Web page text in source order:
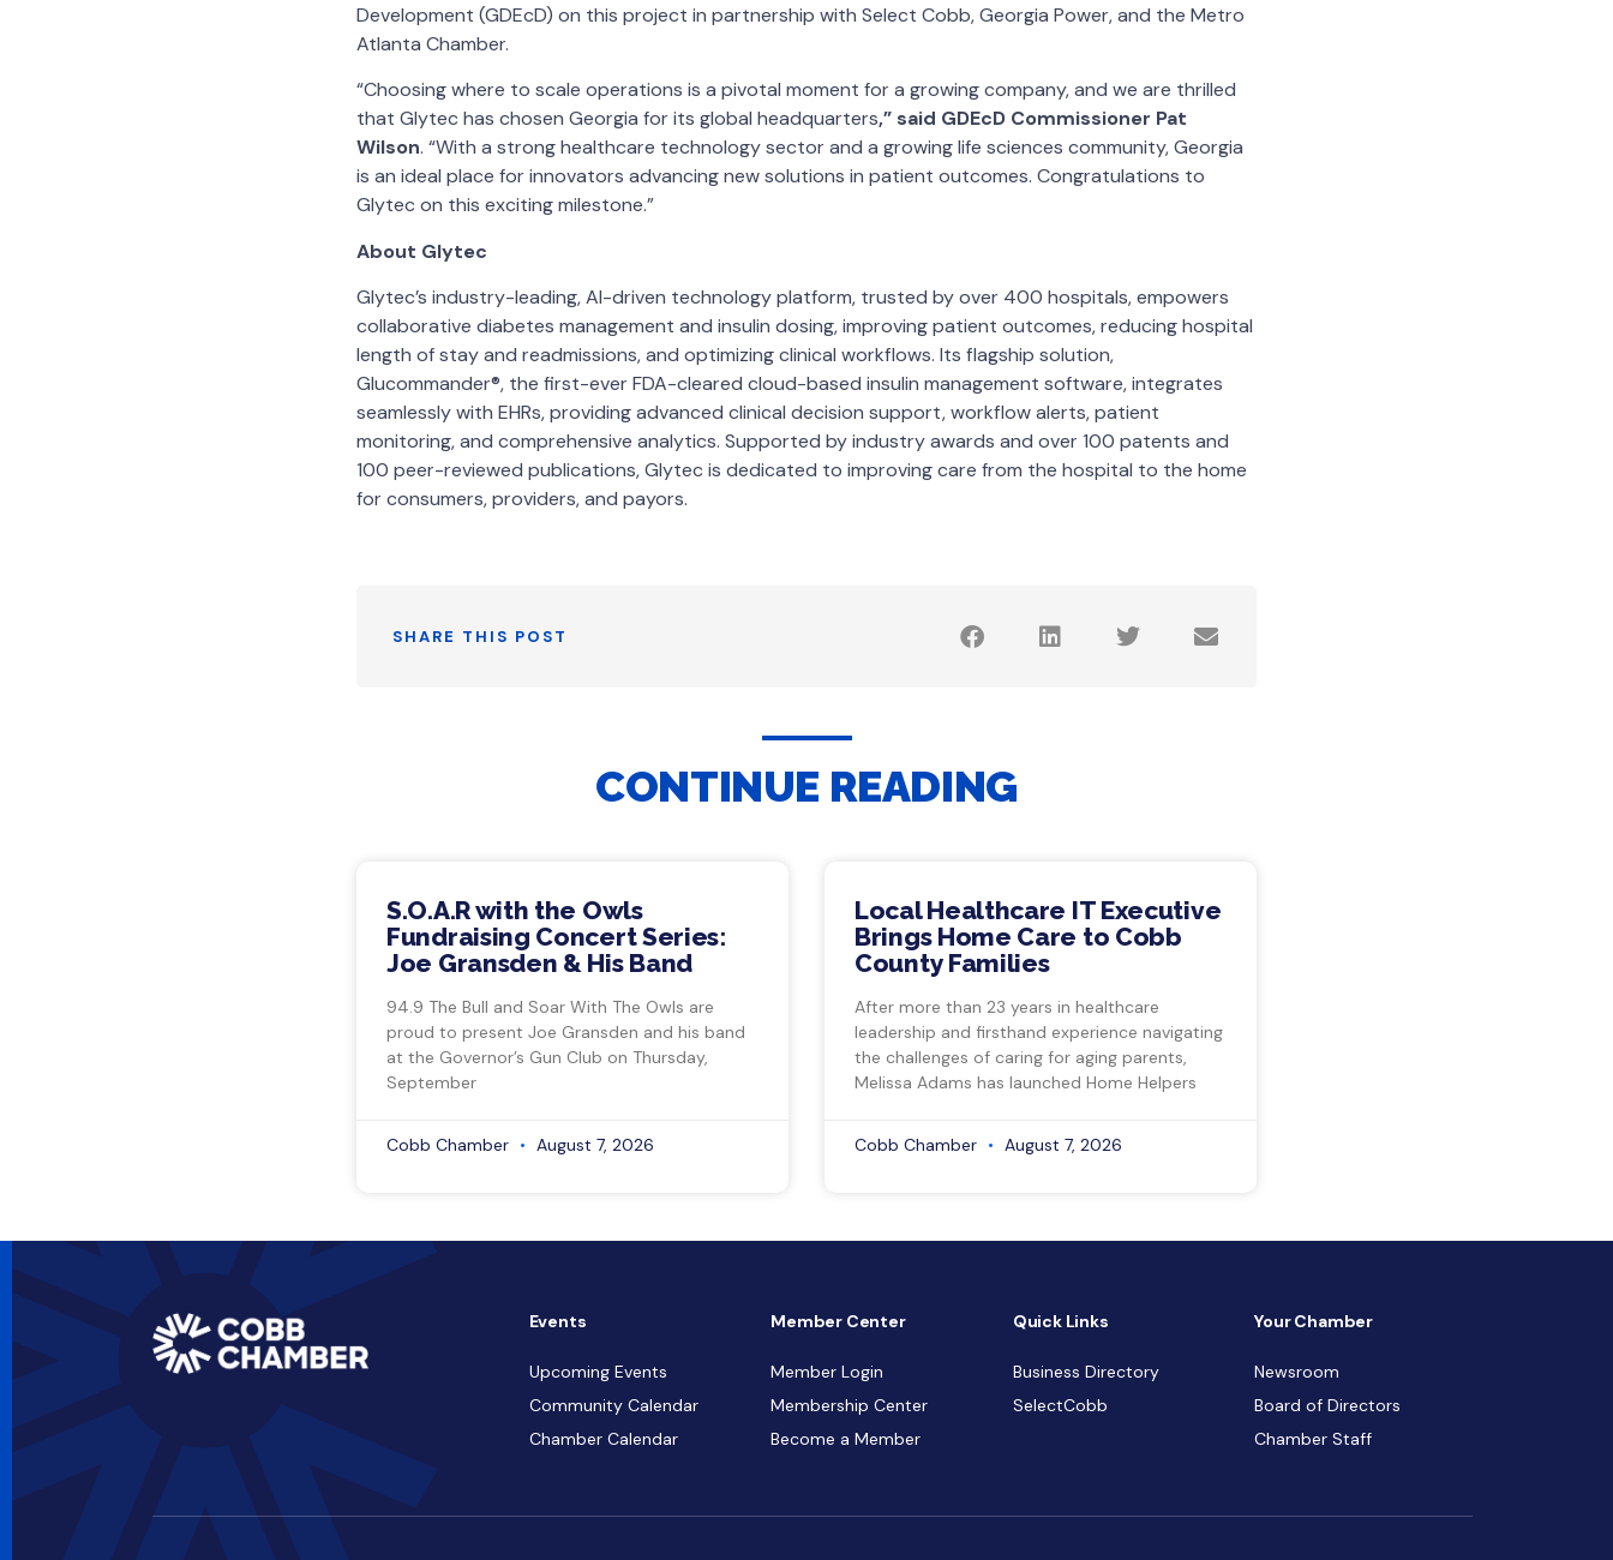
Development (GDEcD) on this project in partnership with Select Cobb, Georgia Power, and the Metro
Atlanta Chamber.
“Choosing where to scale operations is a pivotal moment for a growing company, and we are thrilled
that Glytec has chosen Georgia for its global headquarters,” said GDEcD Commissioner Pat
Wilson. “With a strong healthcare technology sector and a growing life sciences community, Georgia
is an ideal place for innovators advancing new solutions in patient outcomes. Congratulations to
Glytec on this exciting milestone.”
About Glytec
Glytec’s industry-leading, AI-driven technology platform, trusted by over 400 hospitals, empowers
collaborative diabetes management and insulin dosing, improving patient outcomes, reducing hospital
length of stay and readmissions, and optimizing clinical workflows. Its flagship solution,
Glucommander®, the first-ever FDA-cleared cloud-based insulin management software, integrates
seamlessly with EHRs, providing advanced clinical decision support, workflow alerts, patient
monitoring, and comprehensive analytics. Supported by industry awards and over 100 patents and
100 peer-reviewed publications, Glytec is dedicated to improving care from the hospital to the home
for consumers, providers, and payors.
SHARE THIS POST
CONTINUE READING
S.O.A.R with the Owls
Fundraising Concert Series:
Joe Gransden & His Band
94.9 The Bull and Soar With The Owls are
proud to present Joe Gransden and his band
at the Governor’s Gun Club on Thursday,
September
Cobb Chamber August 7, 2026
Local Healthcare IT Executive
Brings Home Care to Cobb
County Families
After more than 23 years in healthcare
leadership and firsthand experience navigating
the challenges of caring for aging parents,
Melissa Adams has launched Home Helpers
Cobb Chamber August 7, 2026
Events
Upcoming Events
Community Calendar
Chamber Calendar
Member Center
Member Login
Membership Center
Become a Member
Quick Links
Business Directory
SelectCobb
Your Chamber
Newsroom
Board of Directors
Chamber Staff